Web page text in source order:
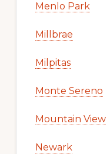
Menlo Park
Millbrae
Milpitas
Monte Sereno
Mountain View
Newark